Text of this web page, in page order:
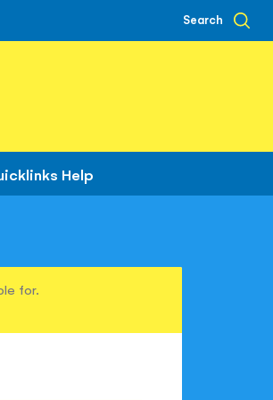
Search
Help
for.